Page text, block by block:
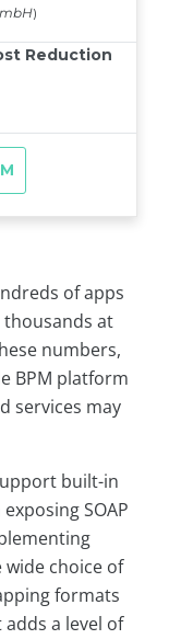
of apps
thousands at
numbers,
BPM platform
services may
built-in
SOAP
choice of
formats
a level of